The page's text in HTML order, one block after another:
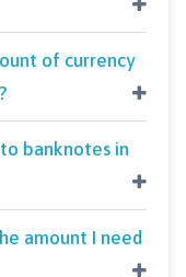
of currency
banknotes in
amount I need